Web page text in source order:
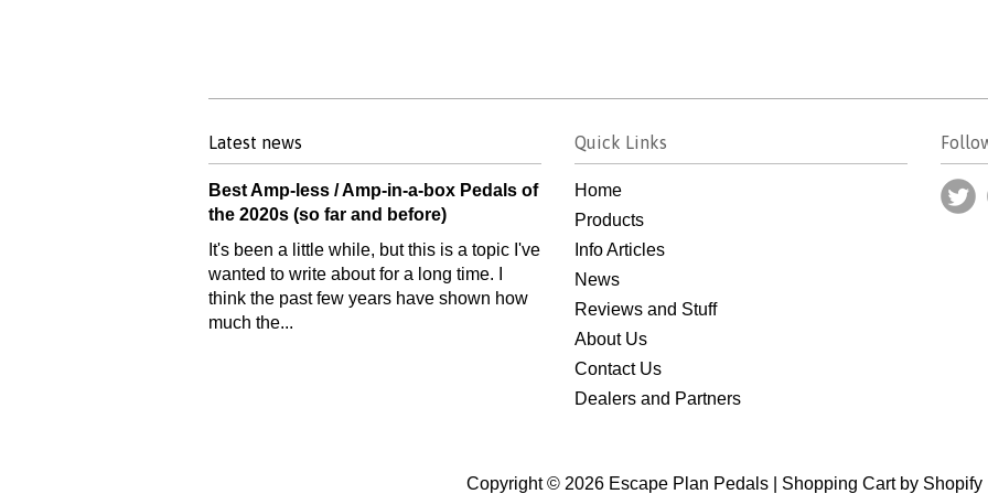
Latest news
Best Amp-less / Amp-in-a-box Pedals of
the 2020s (so far and before)
It's been a little while, but this is a topic I've
wanted to write about for a long time. I
think the past few years have shown how
much the...
Quick Links
Home
Products
Info Articles
News
Reviews and Stuff
About Us
Contact Us
Dealers and Partners
Copyright © 2026 Escape Plan Pedals | Shopping Cart by Shopify